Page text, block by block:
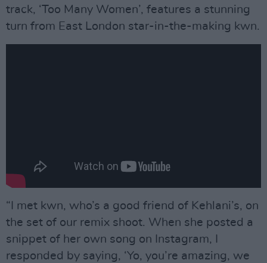
track, ‘Too Many Women’, features a stunning
turn from East London star-in-the-making kwn.
“I met kwn, who’s a good friend of Kehlani’s, on
the set of our remix shoot. When she posted a
snippet of her own song on Instagram, I
responded by saying, ‘Yo, you’re amazing, we